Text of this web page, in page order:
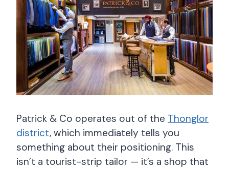
Patrick & Co operates out of the Thonglor
district, which immediately tells you
something about their positioning. This
isn’t a tourist-strip tailor — it’s a shop that